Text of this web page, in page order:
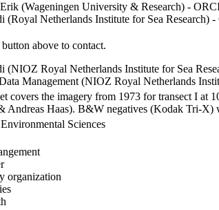
(Wageningen University & Research) -
(Royal Netherlands Institute for Sea Research)
above to contact.
(NIOZ Royal Netherlands Institute for Sea
Management (NIOZ Royal Netherlands
covers the imagery from 1973 for transect I at
Andreas Haas). B&W negatives (Kodak Tri-X)
Sciences
organization